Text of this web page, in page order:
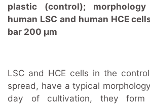
plastic (control);
human LSC and human HCE
bar 200 μm
LSC and HCE cells in the
spread, have a typical
day of cultivation, they form